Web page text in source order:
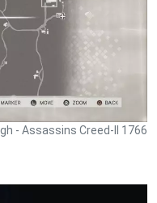
- Assassins Creed-II 1766